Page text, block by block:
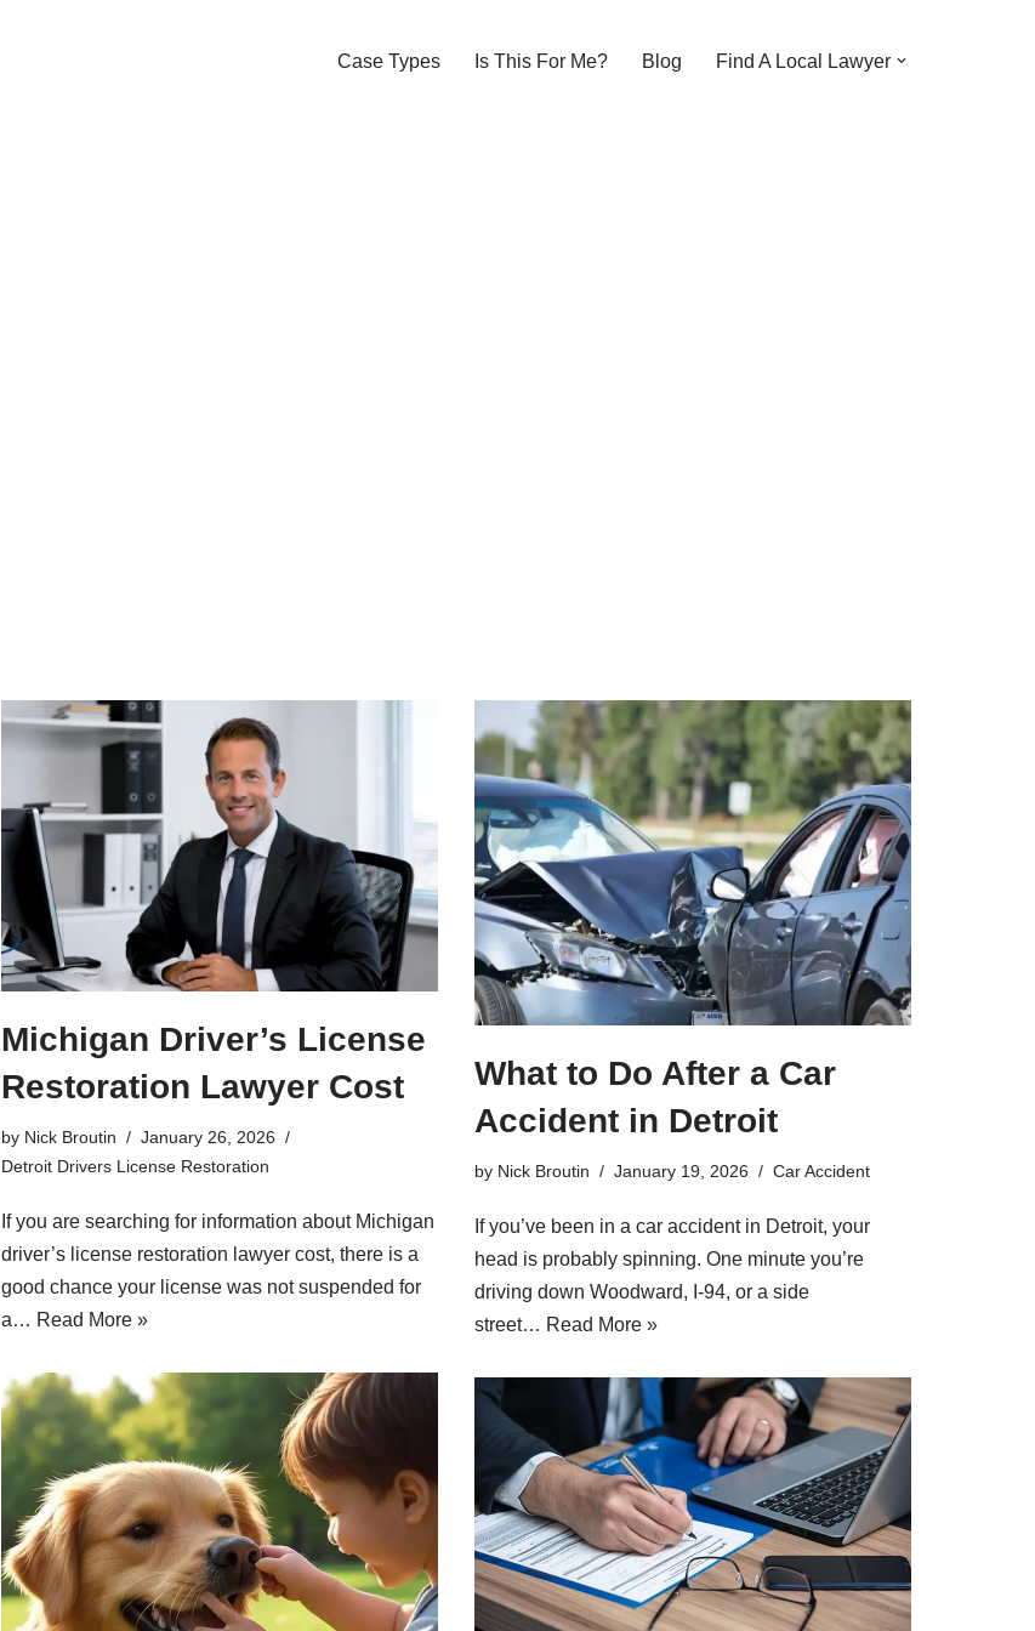
Case Types Is This For Me? Blog Find A Local Lawyer
Michigan Driver’s License
Restoration Lawyer Cost
by Nick Broutin
January 26, 2026
Detroit Drivers License Restoration
If you are searching for information about Michigan
driver’s license restoration lawyer cost, there is a
good chance your license was not suspended for
a… Read More »
What to Do After a Car
Accident in Detroit
by Nick Broutin January 19, 2026 Car Accident
If you’ve been in a car accident in Detroit, your
head is probably spinning. One minute you’re
driving down Woodward, I-94, or a side
street… Read More »